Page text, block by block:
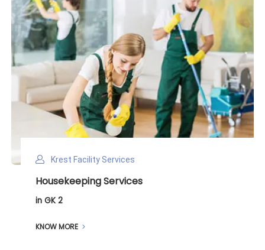
Krest Facility Services
Deep Cleaning Services
in GK 2
KNOW MORE